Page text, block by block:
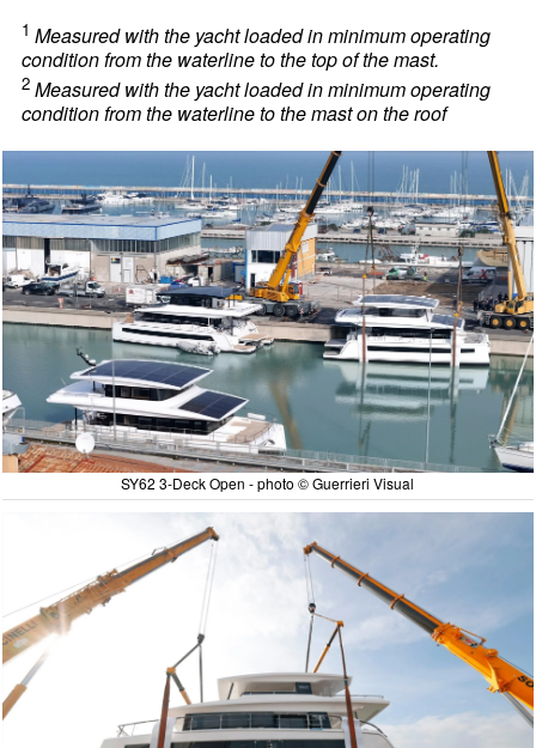
1 Measured with the yacht loaded in minimum operating
condition from the waterline to the top of the mast.
2 Measured with the yacht loaded in minimum operating
condition from the waterline to the mast on the roof
SY62 3-Deck Open - photo © Guerrieri Visual